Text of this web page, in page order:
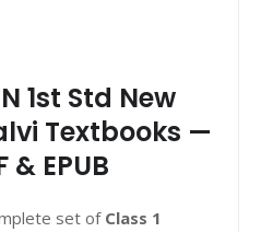
1st Std New
Textbooks —
EPUB
set of Class 1